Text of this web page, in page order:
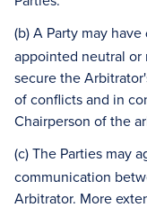
(b) A Party may have
appointed neutral or
secure the
of conflicts and in
Chairperson of the
(c) The Parties may
communication
Arbitrator. More